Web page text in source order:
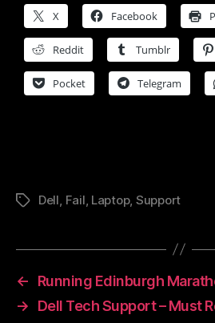
X Facebook
Reddit Tumblr
Pocket Telegram
TagsDell Fail Laptop, Support
←
Running Edinburgh
→
Dell Tech Support – Must